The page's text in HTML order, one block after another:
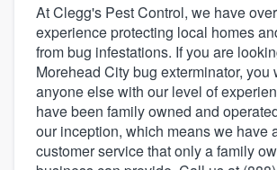
At Clegg's Pest Control, we have
experience protecting local homes
from bug infestations. If you are
Morehead City bug exterminator, you
anyone else with our level of
have been family owned and
our inception, which means we have
customer service that only a family